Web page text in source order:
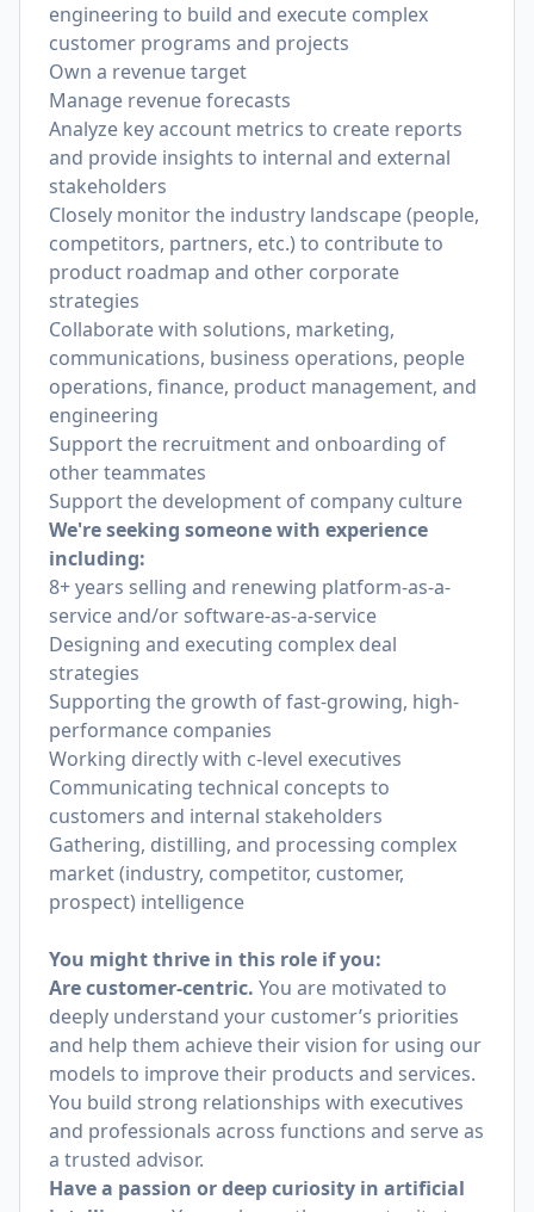
engineering to build and execute complex
customer programs and projects
Own a revenue target
Manage revenue forecasts
Analyze key account metrics to create reports
and provide insights to internal and external
stakeholders
Closely monitor the industry landscape (people,
competitors, partners, etc.) to contribute to
product roadmap and other corporate
strategies
Collaborate with solutions, marketing,
communications, business operations, people
operations, finance, product management, and
engineering
Support the recruitment and onboarding of
other teammates
Support the development of company culture
We're seeking someone with experience
including:
8+ years selling and renewing platform-as-a-
service and/or software-as-a-service
Designing and executing complex deal
strategies
Supporting the growth of fast-growing, high-
performance companies
Working directly with c-level executives
Communicating technical concepts to
customers and internal stakeholders
Gathering, distilling, and processing complex
market (industry, competitor, customer,
prospect) intelligence
You might thrive in this role if you:
Are customer-centric. You are motivated to
deeply understand your customer’s priorities
and help them achieve their vision for using our
models to improve their products and services.
You build strong relationships with executives
and professionals across functions and serve as
a trusted advisor.
Have a passion or deep curiosity in artificial